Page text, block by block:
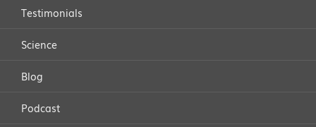
Testimonials
Science
Blog
Podcast